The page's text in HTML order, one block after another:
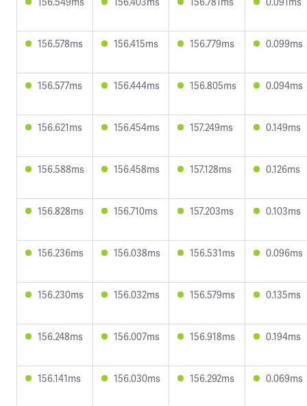
156.578ms 156.415ms 156.779ms 0.099ms
156.577ms 156.444ms 156.805ms 0.094ms
156.621ms 156.454ms 157.249ms 0.149ms
156.588ms 156.458ms 157.128ms 0.126ms
156.828ms 156.710ms 157.203ms 0.103ms
156.236ms 156.038ms 156.531ms 0.096ms
156.230ms 156.032ms 156.579ms 0.135ms
156.248ms 156.007ms 156.918ms 0.194ms
156.141ms 156.030ms 156.292ms 0.069ms